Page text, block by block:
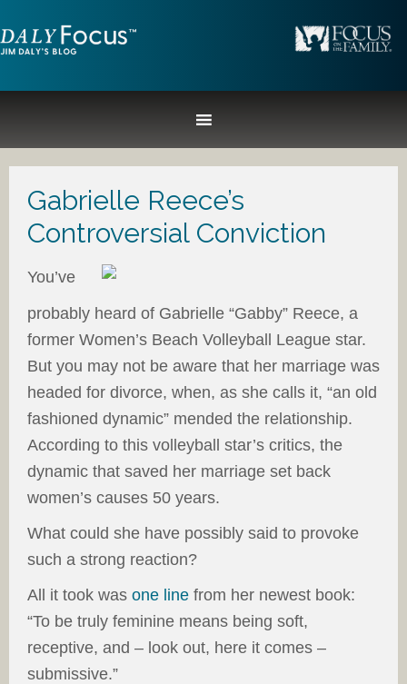
Gabrielle Reece’s
Controversial Conviction
You’ve
probably heard of Gabrielle “Gabby” Reece, a
former Women’s Beach Volleyball League star.
But you may not be aware that her marriage was
headed for divorce, when, as she calls it, “an old
fashioned dynamic” mended the relationship.
According to this volleyball star’s critics, the
dynamic that saved her marriage set back
women’s causes 50 years.
What could she have possibly said to provoke
such a strong reaction?
All it took was one line from her newest book:
“To be truly feminine means being soft,
receptive, and – look out, here it comes –
submissive.”